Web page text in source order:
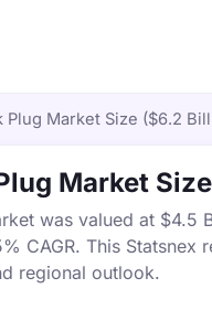
Market Size ($6.2
Market
was valued at
CAGR. This Statsnex
regional outlook.